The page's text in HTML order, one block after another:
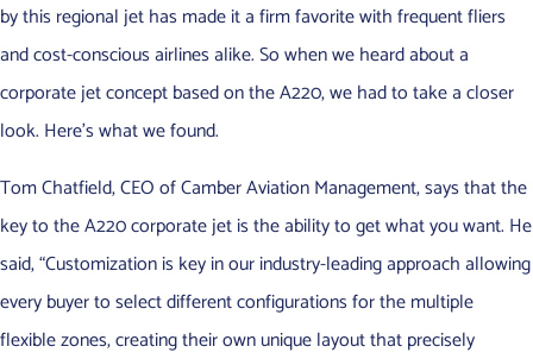
by this regional jet has made it a firm favorite with frequent fliers
and cost-conscious airlines alike. So when we heard about a
corporate jet concept based on the A220, we had to take a closer
look. Here’s what we found.
Tom Chatfield, CEO of Camber Aviation Management, says that the
key to the A220 corporate jet is the ability to get what you want. He
said, “Customization is key in our industry-leading approach allowing
every buyer to select different configurations for the multiple
flexible zones, creating their own unique layout that precisely